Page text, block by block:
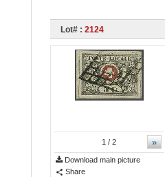
Lot# : 2124
»
1 / 2
Download main picture
Share